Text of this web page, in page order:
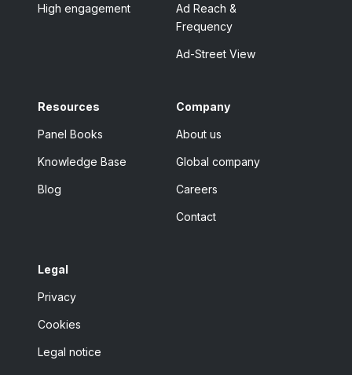
High engagement
Ad Reach &
Frequency
Ad-Street View
Resources
Panel Books
Knowledge Base
Blog
Company
About us
Global company
Careers
Contact
Legal
Privacy
Cookies
Legal notice